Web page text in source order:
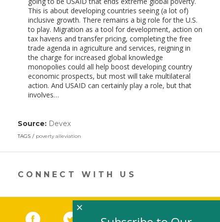
This is about developing countries seeing (a lot of)
inclusive growth. There remains a big role for the U.S.
to play. Migration as a tool for development, action on
tax havens and transfer pricing, completing the free
trade agenda in agriculture and services, reigning in
the charge for increased global knowledge
monopolies could all help boost developing country
economic prospects, but most will take multilateral
action. And USAID can certainly play a role, but that
involves…
Source: Devex(link
opens
a
TAGS poverty alleviation
CONNECT WITH US
Facebook (link opens in a new window)
Twitter(link opens in a new window)
YouTube (link opens in a new
LinkedIn
×